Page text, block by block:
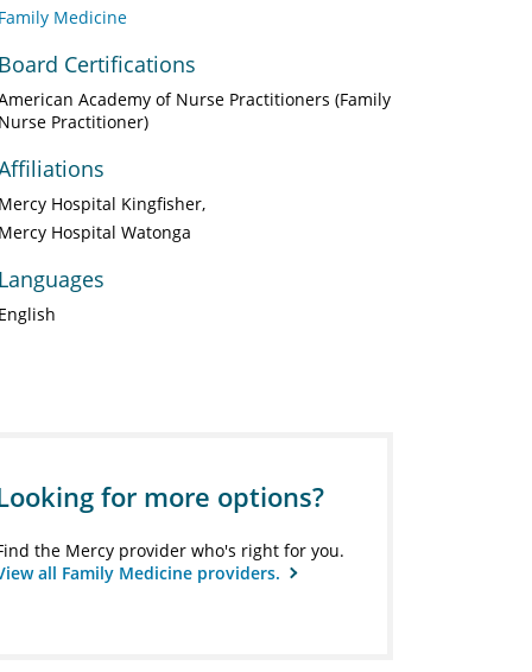
Medicine
Certifications
Academy of Nurse Practitioners (Family
Practitioner)
Hospital Kingfisher
Hospital Watonga
for more options?
the Mercy provider who's right for you.
all Family Medicine providers.